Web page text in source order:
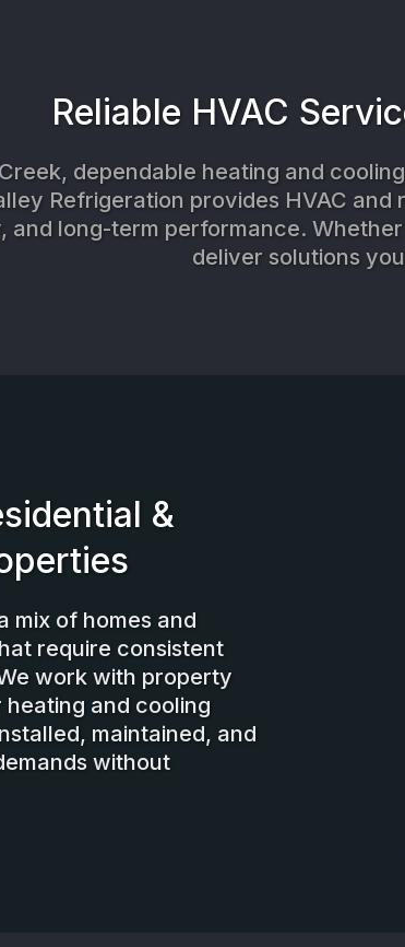
Reliable HVAC
dependable heating and
Refrigeration provides HVAC
and long-term performance.
deliver solutions
&
mix of homes and
require consistent
work with property
and cooling
maintained, and
without